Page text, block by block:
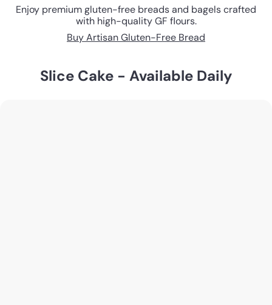
Enjoy premium gluten-free breads and bagels crafted
with high-quality GF flours.
Buy Artisan Gluten-Free Bread
Slice Cake - Available Daily